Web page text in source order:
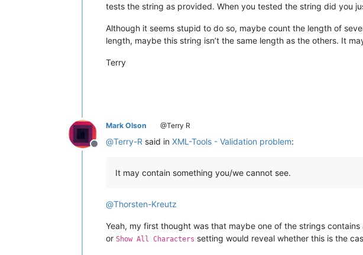
tests the string as provided. When you tested the string did you
Although it seems stupid to do so, maybe count the length of
length, maybe this string isn’t the same length as the others. It
Terry
Offline
Mark Olson @Terry R
@Terry-R said in XML-Tools - Validation problem:
It may contain something you/we cannot see.
@Thorsten-Kreutz
Yeah, my first thought was that maybe one of the strings
or Show All Characters setting would reveal whether this is the